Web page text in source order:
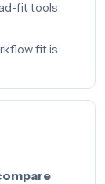
fit tools
fit is